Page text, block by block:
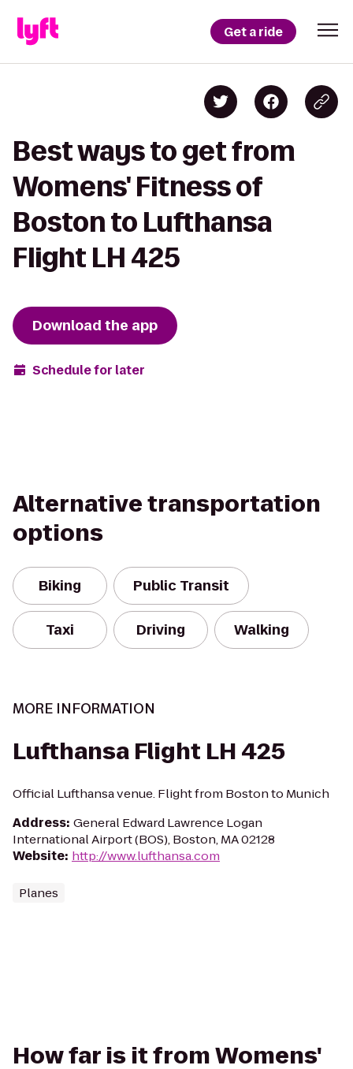
Get a ride
Best ways to get from
Womens' Fitness of
Boston to Lufthansa
Flight LH 425
Download the app
Schedule for later
Alternative transportation
options
Biking Public Transit
Taxi Driving Walking
MORE INFORMATION
Lufthansa Flight LH 425
Official Lufthansa venue. Flight from Boston to Munich
Address: General Edward Lawrence Logan
International Airport (BOS), Boston, MA 02128
Website: http://www.lufthansa.com
Planes
How far is it from Womens'